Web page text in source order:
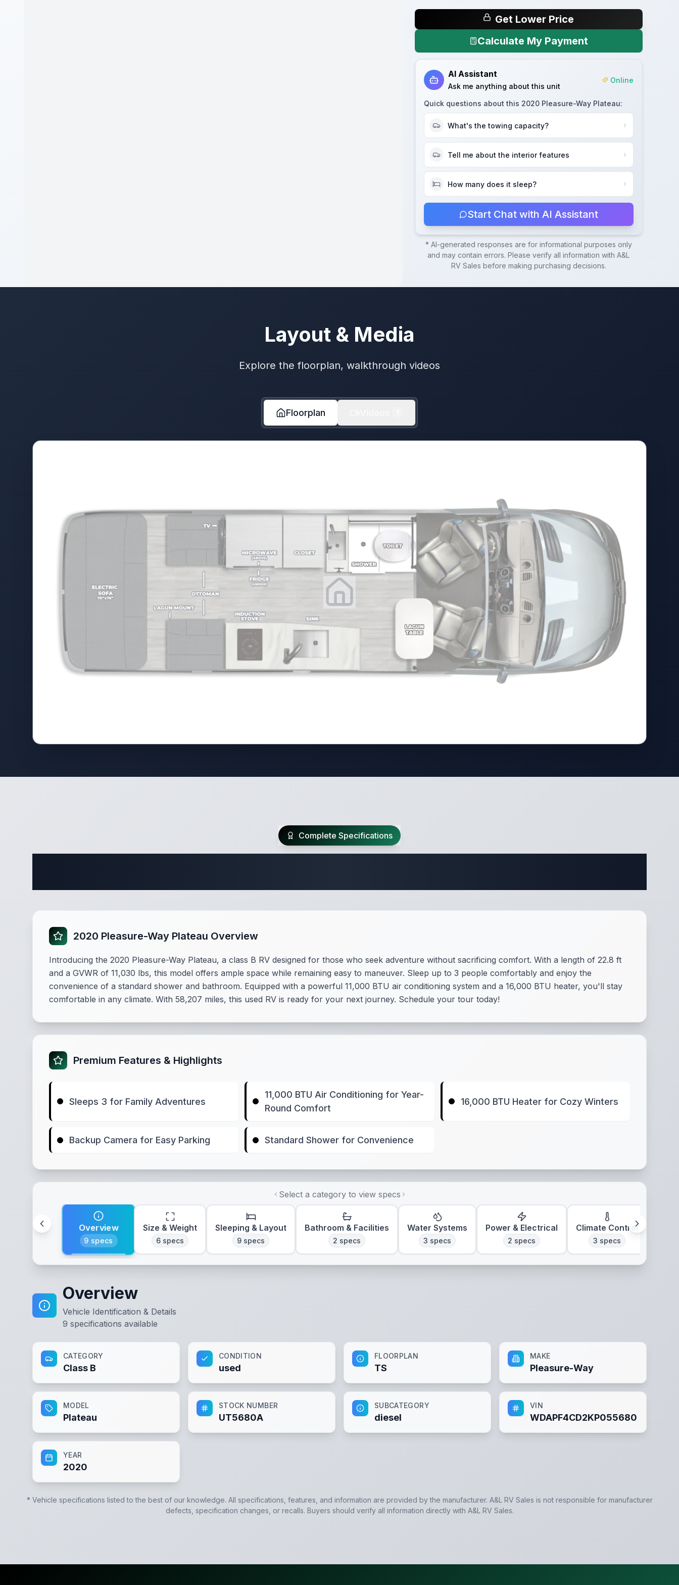
Get Lower Price
Calculate My Payment
AI Assistant
Ask me anything about this unit
Online
Quick questions about this 2020 Pleasure-Way Plateau:
What's the towing capacity?
Tell me about the interior features
How many does it sleep?
Start Chat with AI Assistant
* AI-generated responses are for informational purposes only
and may contain errors. Please verify all information withA&L
RV Sales before making purchasing decisions.
Layout & Media
Explore the floorplan, walkthrough videos
Floorplan
Complete Specifications
2020 Pleasure-Way Plateau Overview
Introducing the 2020 Pleasure-Way Plateau, a class B RV designed for those who seek adventure without sacrificing comfort. With a length of 22.8 ft
and a GVWR of 11,030 lbs, this model offers ample space while remaining easy to maneuver. Sleep up to 3 people comfortably and enjoy the
convenience of a standard shower and bathroom. Equipped with a powerful 11,000 BTU air conditioning system and a 16,000 BTU heater, you'll stay
comfortable in any climate. With 58,207 miles, this used RV is ready for your next journey. Schedule your tour today!
Premium Features & Highlights
Sleeps 3 for Family Adventures
11,000 BTU Air Conditioning for Year-
Round Comfort
16,000 BTU Heater for Cozy Winters
Backup Camera for Easy Parking Standard Shower for Convenience
Select a category to view specs
Overview
9 specs
Size & Weight
6 specs
Sleeping & Layout
9 specs
Bathroom & Facilities
2 specs
Water Systems
3 specs
Power & Electrical
2 specs
Climate Control
3 specs
Overview
Vehicle Identification & Details
9 specifications available
CATEGORY
Class B
CONDITION
used
FLOORPLAN
TS
MAKE
Pleasure-Way
MODEL
Plateau
STOCK NUMBER
UT5680A
SUBCATEGORY
diesel
VIN
WDAPF4CD2KP055680
YEAR
2020
* Vehicle specifications listed to the best of our knowledge. All specifications, features, and information are provided by the manufacturer. A&L RV Sales is not responsible for manufacturer
defects, specification changes, or recalls. Buyers should verify all information directly with A&L RV Sales.